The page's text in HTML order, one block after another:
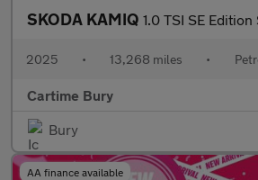
SKODA KAMIQ 1.0 TSI SE Edition SUV 5dr Petrol DSG
2025 • 13,268 miles •
Cartime Bury
Bury
AA finance available